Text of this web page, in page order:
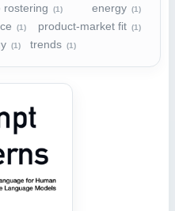
rostering (1) energy (1)
(1) product-market fit (1)
(1) trends (1)